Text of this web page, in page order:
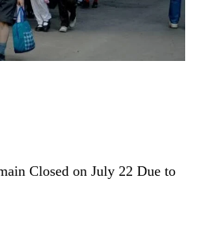
Closed on July 22 Due to